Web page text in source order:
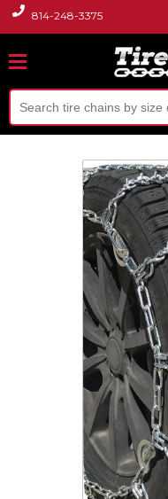
814-248-3375